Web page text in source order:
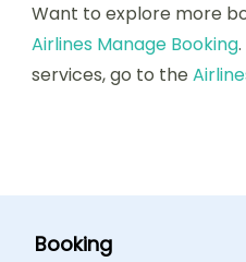
Want to explore more
Airlines Manage Booking
services, go to the
Booking